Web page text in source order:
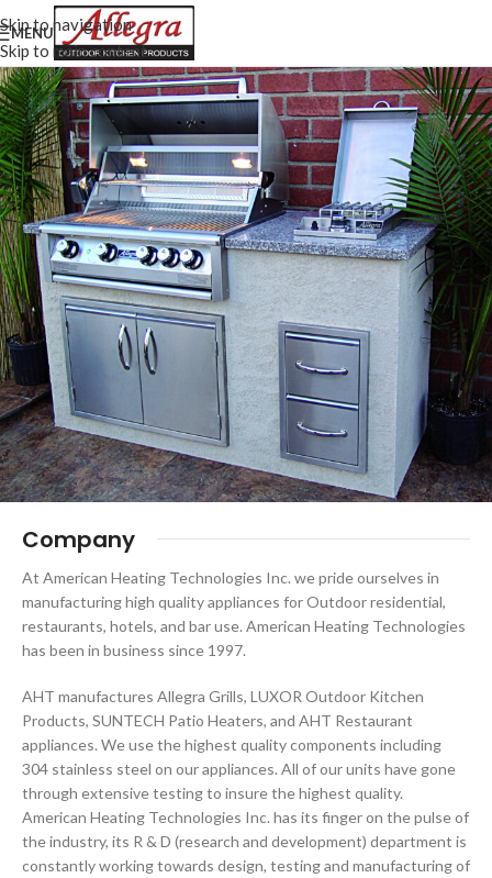
Skip to navigation
Skip to main content
MENU
Company
At American Heating Technologies Inc. we pride ourselves in
manufacturing high quality appliances for Outdoor residential,
restaurants, hotels, and bar use. American Heating Technologies
has been in business since 1997.
AHT manufactures Allegra Grills, LUXOR Outdoor Kitchen
Products, SUNTECH Patio Heaters, and AHT Restaurant
appliances. We use the highest quality components including
304 stainless steel on our appliances. All of our units have gone
through extensive testing to insure the highest quality.
American Heating Technologies Inc. has its finger on the pulse of
the industry, its R & D (research and development) department is
constantly working towards design, testing and manufacturing of